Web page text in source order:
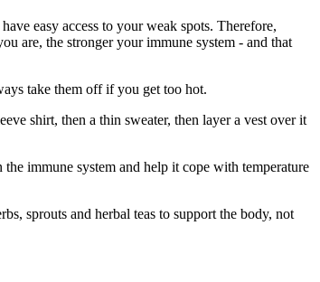
easy access to your weak spots. Therefore,
are, the stronger your immune system - and that
take them off if you get too hot.
shirt, then a thin sweater, then layer a vest over it
immune system and help it cope with temperature
sprouts and herbal teas to support the body, not